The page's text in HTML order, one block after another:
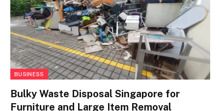
BUSINESS
Bulky Waste Disposal Singapore for
Furniture and Large Item Removal